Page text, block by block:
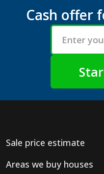
Cash offer
Sale price estimate
Areas we buy houses